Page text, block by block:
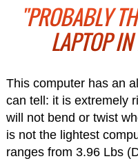
"PROBABLY
LAPTOP
This computer has an
can tell: it is extremely
will not bend or twist
is not the lightest
ranges from 3.96 Lbs